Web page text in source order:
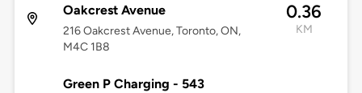
Oakcrest Avenue
216 Oakcrest Avenue, Toronto, ON,
M4C 1B8
0.36
KM
Green P Charging - 543